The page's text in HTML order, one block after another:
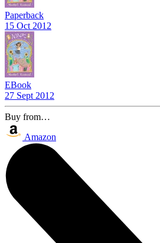
Paperback
15 Oct 2012
EBook
27 Sept 2012
Buy from…
Amazon